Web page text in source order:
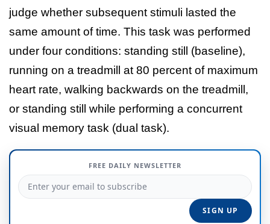
judge whether subsequent stimuli lasted the
same amount of time. This task was performed
under four conditions: standing still (baseline),
running on a treadmill at 80 percent of maximum
heart rate, walking backwards on the treadmill,
or standing still while performing a concurrent
visual memory task (dual task).
FREE DAILY NEWSLETTER